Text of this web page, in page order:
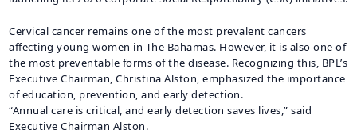
Cervical cancer remains one of the most prevalent cancers
affecting young women in The Bahamas. However, it is also one of
the most preventable forms of the disease. Recognizing this, BPL’s
Executive Chairman, Christina Alston, emphasized the importance
of education, prevention, and early detection.
“Annual care is critical, and early detection saves lives,” said
Executive Chairman Alston.